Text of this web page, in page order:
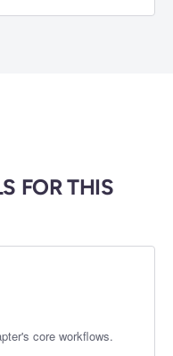
FOR THIS
core workflows.